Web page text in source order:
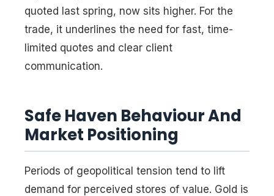
quoted last spring, now sits higher. For the
trade, it underlines the need for fast, time-
limited quotes and clear client
communication.
Safe Haven Behaviour And
Market Positioning
Periods of geopolitical tension tend to lift
demand for perceived stores of value. Gold is